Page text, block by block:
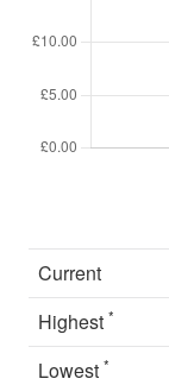
Current
Highest *
Lowest *